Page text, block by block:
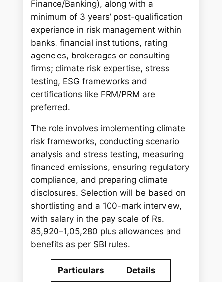
Finance/Banking), along with a
minimum of 3 years’ post-qualification
experience in risk management within
banks, financial institutions, rating
agencies, brokerages or consulting
firms; climate risk expertise, stress
testing, ESG frameworks and
certifications like FRM/PRM are
preferred.
The role involves implementing climate
risk frameworks, conducting scenario
analysis and stress testing, measuring
financed emissions, ensuring regulatory
compliance, and preparing climate
disclosures. Selection will be based on
shortlisting and a 100-mark interview,
with salary in the pay scale of Rs.
85,920–1,05,280 plus allowances and
benefits as per SBI rules.
Particulars Details